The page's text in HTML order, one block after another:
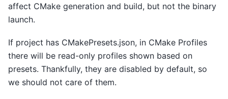
affect CMake generation and build, but not the binary
launch.
If project has CMakePresets.json, in CMake Profiles
there will be read-only profiles shown based on
presets. Thankfully, they are disabled by default, so
we should not care of them.